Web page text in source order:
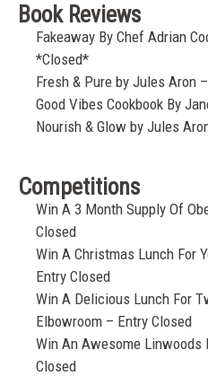
Book Reviews
Fakeaway By Chef Adrian
*Closed*
Fresh & Pure by Jules Aron
Good Vibes Cookbook By
Nourish & Glow by Jules
Competitions
Win A 3 Month Supply Of
Closed
Win A Christmas Lunch For
Entry Closed
Win A Delicious Lunch For
Elbowroom – Entry Closed
Win An Awesome Linwoods
Closed